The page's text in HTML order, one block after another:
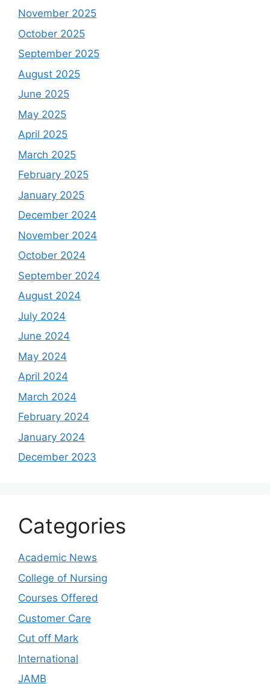
November 2025
October 2025
September 2025
August 2025
June 2025
May 2025
April 2025
March 2025
February 2025
January 2025
December 2024
November 2024
October 2024
September 2024
August 2024
July 2024
June 2024
May 2024
April 2024
March 2024
February 2024
January 2024
December 2023
Categories
Academic News
College of Nursing
Courses Offered
Customer Care
Cut off Mark
International
JAMB